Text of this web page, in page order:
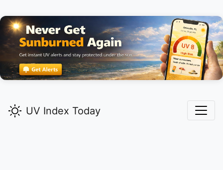
UV Index Today